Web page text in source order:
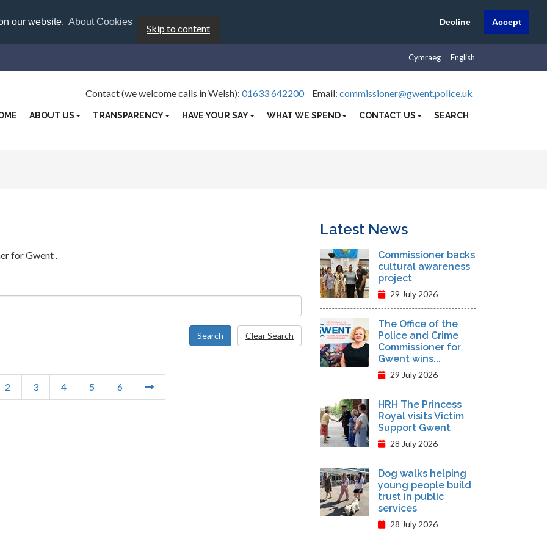
our website. About Cookies Decline Accept
Skip to content
English
Cymraeg
Contact (we welcome calls in Welsh): 01633 642200 Email: commissioner@gwent.police.uk
ABOUT US TRANSPARENCY HAVE YOUR SAY WHAT WE SPEND CONTACT US SEARCH
for Gwent
Clear Search
Search
2 3 4 5 6
Latest News
Commissioner backs
cultural awareness
project
29 July 2026
The Office of the
Police and Crime
Commissioner for
Gwent wins...
29 July 2026
HRH The Princess
Royal visits Victim
Support Gwent
28 July 2026
Dog walks helping
young people build
trust in public
services
28 July 2026